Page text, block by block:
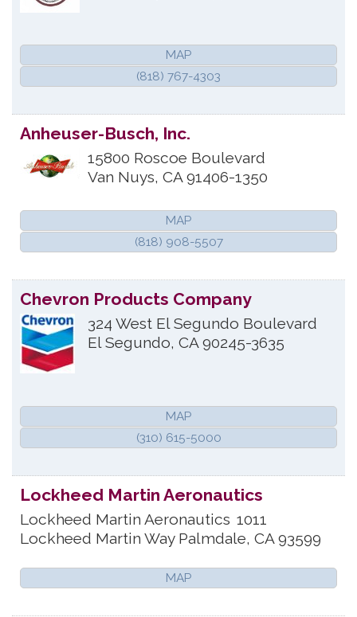
MAP
(818) 767-4303
Anheuser-Busch, Inc.
15800 Roscoe Boulevard
Van Nuys, CA 91406-1350
MAP
(818) 908-5507
Chevron Products Company
324 West El Segundo Boulevard
El Segundo, CA 90245-3635
MAP
(310) 615-5000
Lockheed Martin Aeronautics
Lockheed Martin Aeronautics 1011
Lockheed Martin Way Palmdale, CA 93599
MAP